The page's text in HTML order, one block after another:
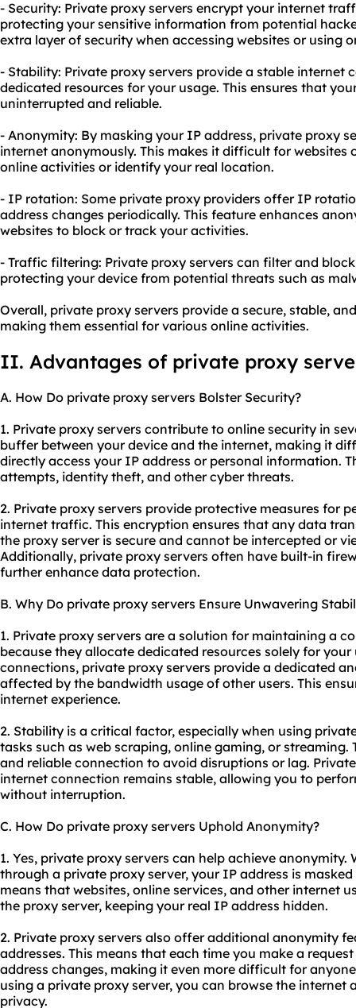
- Security: Private proxy servers encrypt your internet
protecting your sensitive information from potential
extra layer of security when accessing websites or using
- Stability: Private proxy servers provide a stable internet
dedicated resources for your usage. This ensures that
uninterrupted and reliable.
- Anonymity: By masking your IP address, private proxy
internet anonymously. This makes it difficult for websites
online activities or identify your real location.
- IP rotation: Some private proxy providers offer IP
address changes periodically. This feature enhances
websites to block or track your activities.
- Traffic filtering: Private proxy servers can filter and
protecting your device from potential threats such as
Overall, private proxy servers provide a secure, stable,
making them essential for various online activities.
II. Advantages of private proxy
A. How Do private proxy servers Bolster Security?
1. Private proxy servers contribute to online security in
buffer between your device and the internet, making it
directly access your IP address or personal information.
attempts, identity theft, and other cyber threats.
2. Private proxy servers provide protective measures for
internet traffic. This encryption ensures that any data
the proxy server is secure and cannot be intercepted or
Additionally, private proxy servers often have built-in
further enhance data protection.
B. Why Do private proxy servers Ensure Unwavering
1. Private proxy servers are a solution for maintaining a
because they allocate dedicated resources solely for
connections, private proxy servers provide a dedicated
affected by the bandwidth usage of other users. This
internet experience.
2. Stability is a critical factor, especially when using
tasks such as web scraping, online gaming, or
and reliable connection to avoid disruptions or lag.
internet connection remains stable, allowing you to
without interruption.
C. How Do private proxy servers Uphold Anonymity?
1. Yes, private proxy servers can help achieve
through a private proxy server, your IP address is
means that websites, online services, and other internet
the proxy server, keeping your real IP address hidden.
2. Private proxy servers also offer additional anonymity
addresses. This means that each time you make a
address changes, making it even more difficult for
using a private proxy server, you can browse the
privacy.